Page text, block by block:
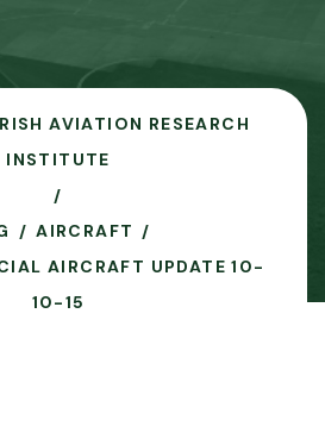
AVIATION RESEARCH
INSTITUTE
AIRCRAFT
AIRCRAFT UPDATE 10-
10-15